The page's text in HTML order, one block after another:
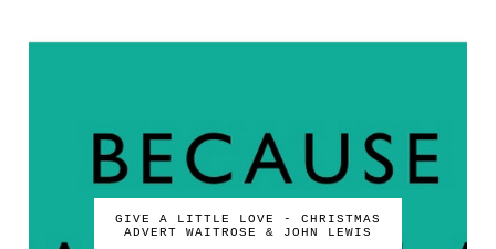
GIVE A LITTLE LOVE - CHRISTMAS
ADVERT WAITROSE & JOHN LEWIS